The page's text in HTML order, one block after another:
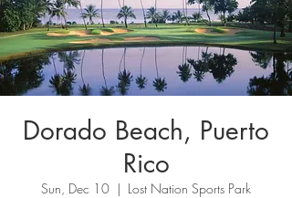
Dorado Beach, Puerto
Rico
Sun, Dec 10
  |
Lost Nation Sports Park